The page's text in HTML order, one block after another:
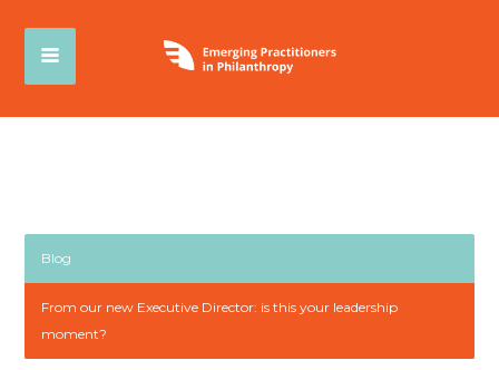
Blog
From our new Executive Director: is this your leadership
moment?